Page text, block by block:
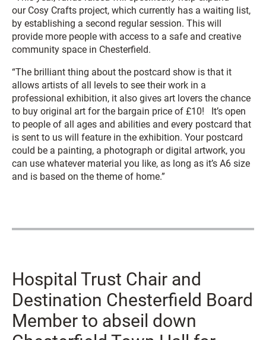
our Cosy Crafts project, which currently has a waiting list,
by establishing a second regular session. This will
provide more people with access to a safe and creative
community space in Chesterfield.
“The brilliant thing about the postcard show is that it
allows artists of all levels to see their work in a
professional exhibition, it also gives art lovers the chance
to buy original art for the bargain price of £10! It’s open
to people of all ages and abilities and every postcard that
is sent to us will feature in the exhibition. Your postcard
could be a painting, a photograph or digital artwork, you
can use whatever material you like, as long as it’s A6 size
and is based on the theme of home.”
Hospital Trust Chair and
Destination Chesterfield Board
Member to abseil down